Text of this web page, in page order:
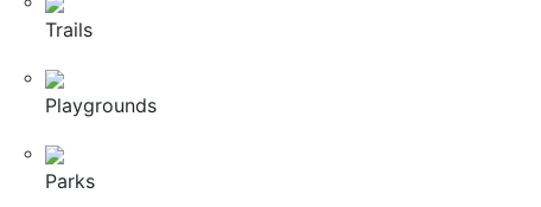
Trails
Playgrounds
Parks